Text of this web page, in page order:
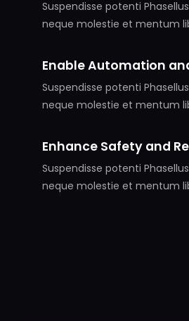
Suspendisse potenti
neque molestie et mentum
Enable Automation
Suspendisse potenti
neque molestie et mentum
Enhance Safety and
Suspendisse potenti
neque molestie et mentum